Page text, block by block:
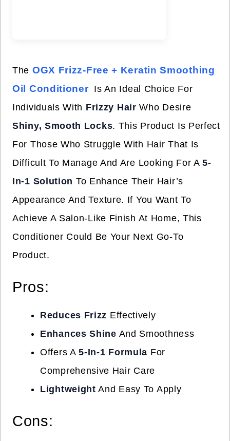
The OGX Frizz-Free + Keratin Smoothing
Oil Conditioner Is An Ideal Choice For
Individuals With Frizzy Hair Who Desire
Shiny, Smooth Locks. This Product Is Perfect
For Those Who Struggle With Hair That Is
Difficult To Manage And Are Looking For A5-
In-1 Solution To Enhance Their Hair’s
Appearance And Texture. If You Want To
Achieve A Salon-Like Finish At Home, This
Conditioner Could Be Your Next Go-To
Product.
Pros:
Reduces Frizz Effectively
Enhances Shine And Smoothness
Offers A5-In-1 Formula For
Comprehensive Hair Care
Lightweight And Easy To Apply
Cons: